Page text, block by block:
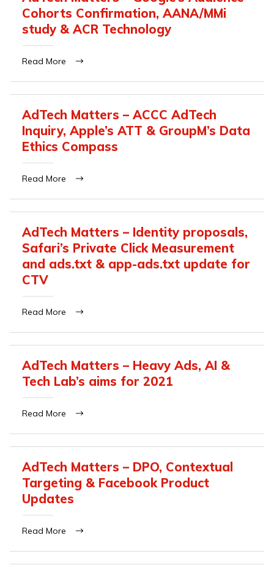
Cohorts Confirmation, AANA/MMi
study & ACR Technology
Read More
AdTech Matters – ACCC AdTech
Inquiry, Apple’s ATT & GroupM’s Data
Ethics Compass
Read More
AdTech Matters – Identity proposals,
Safari’s Private Click Measurement
and ads.txt & app-ads.txt update for
CTV
Read More
AdTech Matters – Heavy Ads, AI &
Tech Lab’s aims for 2021
Read More
AdTech Matters – DPO, Contextual
Targeting & Facebook Product
Updates
Read More